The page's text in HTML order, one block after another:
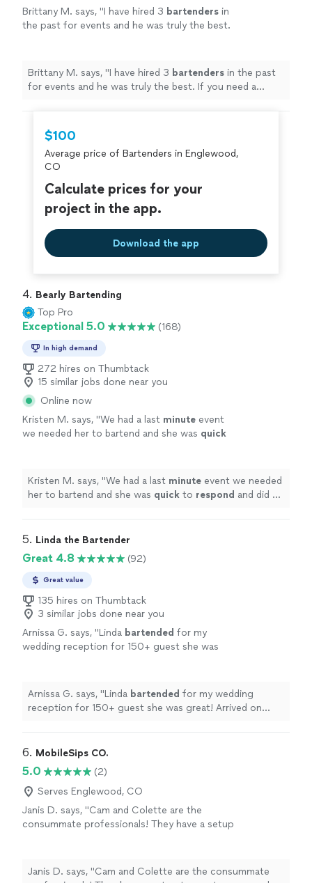
Brittany M. says, "I have hired 3 bartenders in
the past for events and he was truly the best.
Brittany M. says, "I have hired 3 bartenders in the past
for events and he was truly the best. If you need a
$100
Average price of Bartenders in Englewood,
CO
Calculate prices for your
project in the app.
Download the app
4. Bearly Bartending
Top Pro
Exceptional 5.0 (168)
In high demand
272 hires on Thumbtack
15 similar jobs done near you
Online now
Kristen M. says, "We had a last minute event
we needed her to bartend and she was quick
again in the future! " See more
Kristen M. says, "We had a last minute event we needed
her to bartend and she was quick to respond and did an
5. Linda the Bartender
Great 4.8 (92)
Great value
135 hires on Thumbtack
3 similar jobs done near you
Arnissa G. says, "Linda bartended for my
wedding reception for 150+ guest she was
more
Arnissa G. says, "Linda bartended for my wedding
reception for 150+ guest she was great! Arrived on
6. MobileSips CO.
5.0
(2)
Serves Englewood, CO
Janis D. says, "Cam and Colette are the
consummate professionals! They have a setup
and graduations. They tailor everything to
meet their clients’ needs and will go the extra
Janis D. says, "Cam and Colette are the consummate